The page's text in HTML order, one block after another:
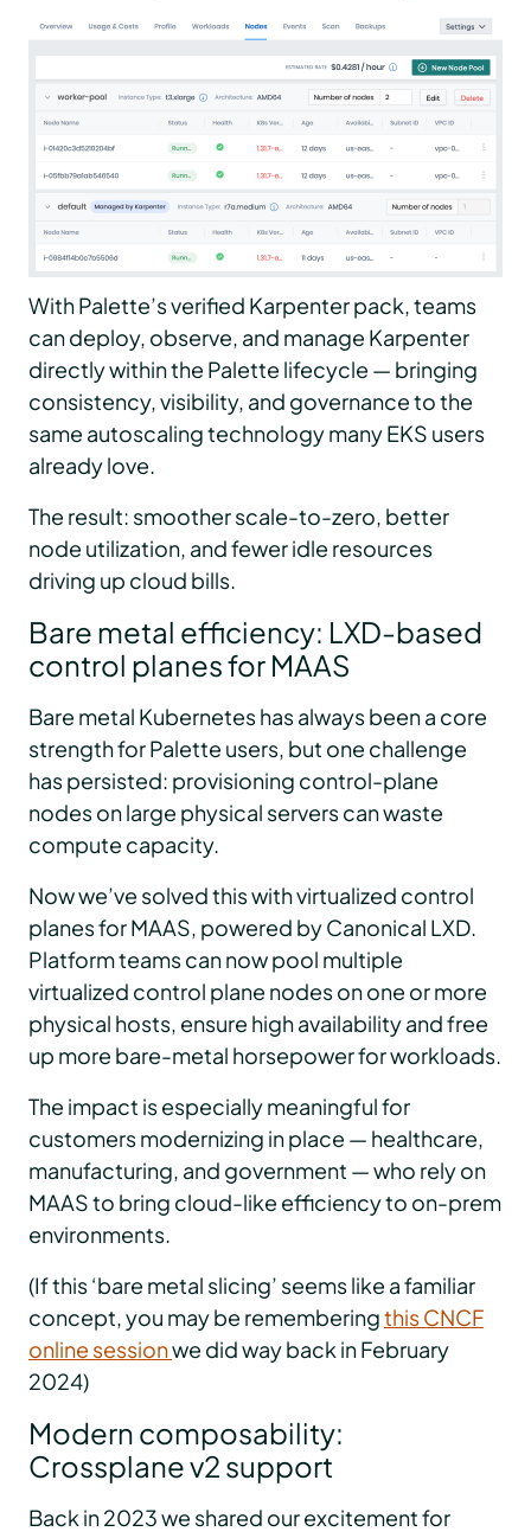
With Palette’s verified Karpenter pack, teams
can deploy, observe, and manage Karpenter
directly within the Palette lifecycle — bringing
consistency, visibility, and governance to the
same autoscaling technology many EKS users
already love.
The result: smoother scale-to-zero, better
node utilization, and fewer idle resources
driving up cloud bills.
Bare metal efficiency: LXD-based
control planes for MAAS
Bare metal Kubernetes has always been a core
strength for Palette users, but one challenge
has persisted: provisioning control-plane
nodes on large physical servers can waste
compute capacity.
Now we’ve solved this with virtualized control
planes for MAAS, powered by Canonical LXD.
Platform teams can now pool multiple
virtualized control plane nodes on one or more
physical hosts, ensure high availability and free
up more bare-metal horsepower for workloads.
The impact is especially meaningful for
customers modernizing in place — healthcare,
manufacturing, and government — who rely on
MAAS to bring cloud-like efficiency to on-prem
environments.
(If this ‘bare metal slicing’ seems like a familiar
concept, you may be rememberingthis CNCF
online sessionwe did way back in February
2024)
Modern composability:
Crossplane v2 support
Back in 2023 we shared our excitement for